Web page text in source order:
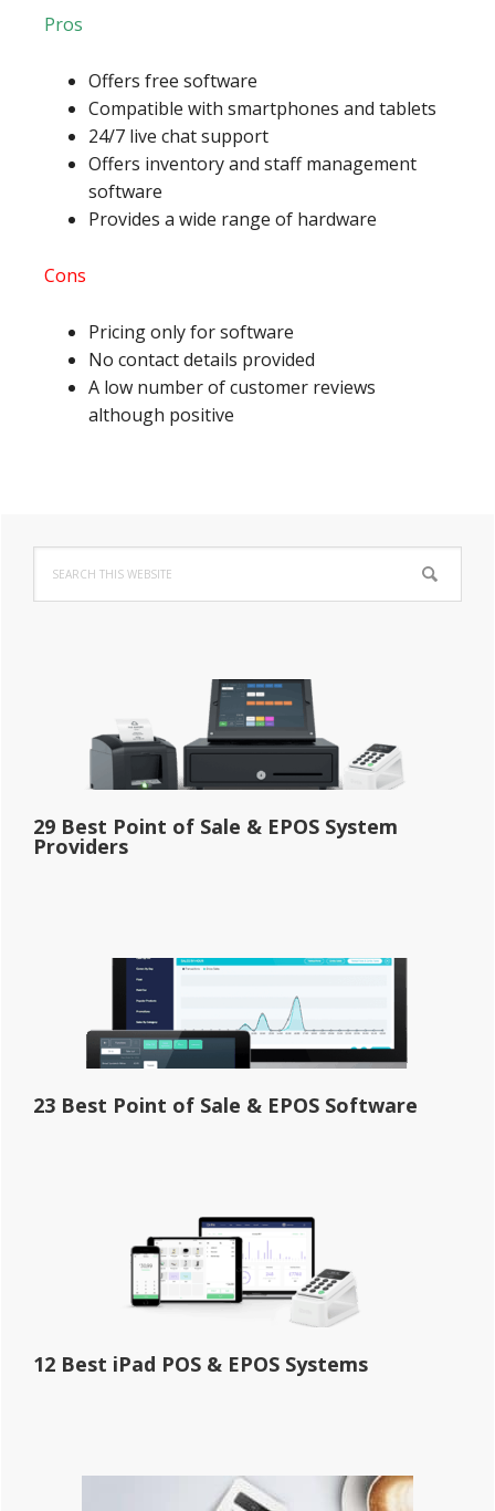
Pros
Offers free software
Compatible with smartphones and tablets
24/7 live chat support
Offers inventory and staff management
software
Provides a wide range of hardware
Cons
Pricing only for software
No contact details provided
A low number of customer reviews
although positive
Primary
Sidebar
this
website
29 Best Point of Sale & EPOS System
Providers
23 Best Point of Sale & EPOS Software
12 Best iPad POS & EPOS Systems